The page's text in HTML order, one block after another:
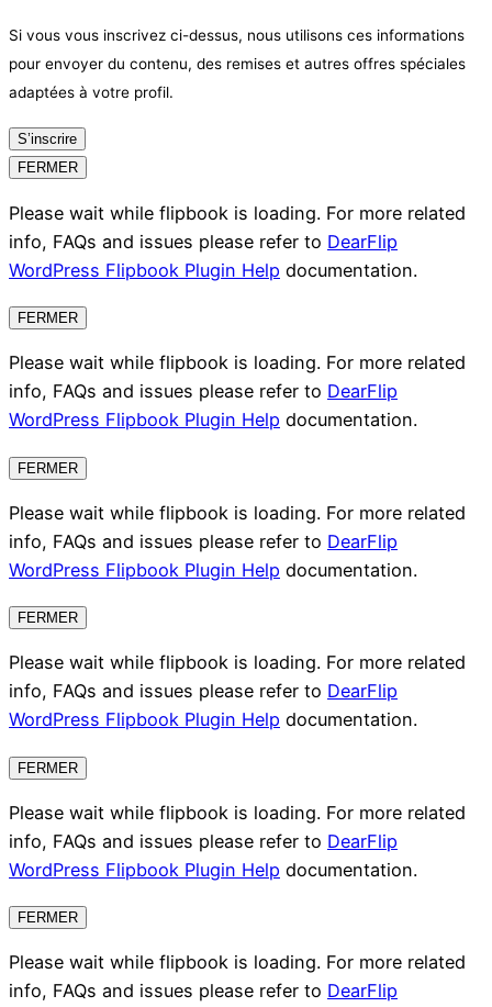
Si vous vous inscrivez ci-dessus, nous utilisons ces informations
pour envoyer du contenu, des remises et autres offres spéciales
adaptées à votre profil.
S’inscrire
FERMER
Please wait while flipbook is loading. For more related
info, FAQs and issues please refer to DearFlip
WordPress Flipbook Plugin Help documentation.
FERMER
Please wait while flipbook is loading. For more related
info, FAQs and issues please refer to DearFlip
WordPress Flipbook Plugin Help documentation.
FERMER
Please wait while flipbook is loading. For more related
info, FAQs and issues please refer to DearFlip
WordPress Flipbook Plugin Help documentation.
FERMER
Please wait while flipbook is loading. For more related
info, FAQs and issues please refer to DearFlip
WordPress Flipbook Plugin Help documentation.
FERMER
Please wait while flipbook is loading. For more related
info, FAQs and issues please refer to DearFlip
WordPress Flipbook Plugin Help documentation.
FERMER
Please wait while flipbook is loading. For more related
info, FAQs and issues please refer to DearFlip